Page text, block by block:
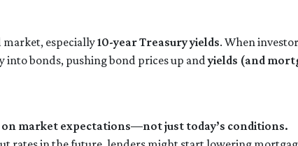
market, especially10-year Treasury yields. When
into bonds, pushing bond prices up andyields (and
market expectations—not just today’s conditions.